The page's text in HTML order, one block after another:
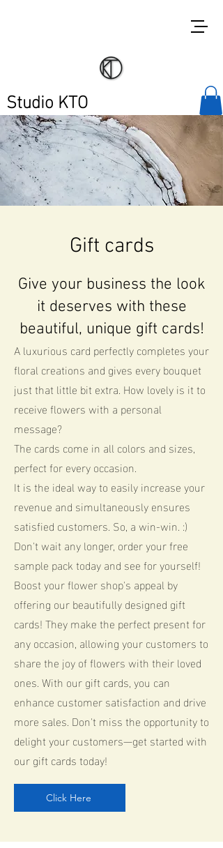
Studio KTO
Gift cards
Give your business the look
it deserves with these
beautiful, unique gift cards!
A luxurious card perfectly completes your
floral creations and gives every bouquet
just that little bit extra. How lovely is it to
receive flowers with a personal
message?
The cards come in all colors and sizes,
perfect for every occasion.
It is the ideal way to easily increase your
revenue and simultaneously ensures
satisfied customers. So, a win-win. :)
Don't wait any longer, order your free
sample pack today and see for yourself!
Boost your flower shop's appeal by
offering our beautifully designed gift
cards! They make the perfect present for
any occasion, allowing your customers to
share the joy of flowers with their loved
ones. With our gift cards, you can
enhance customer satisfaction and drive
more sales. Don't miss the opportunity to
delight your customers—get started with
our gift cards today!
Click Here